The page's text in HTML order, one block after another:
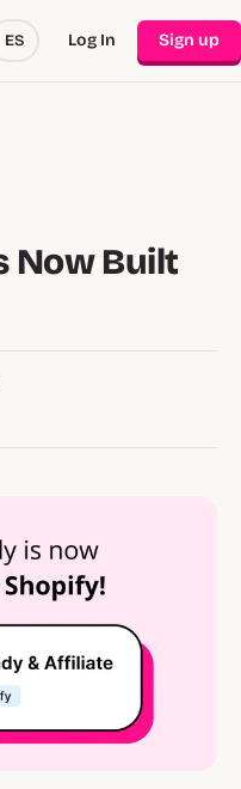
ES Log In Sign up
Now Built